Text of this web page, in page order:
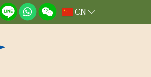
CN